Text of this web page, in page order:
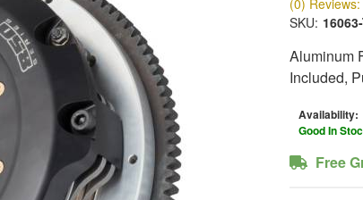
(0)
SKU:
Aluminum
Included,
Availability:
Good In
Free